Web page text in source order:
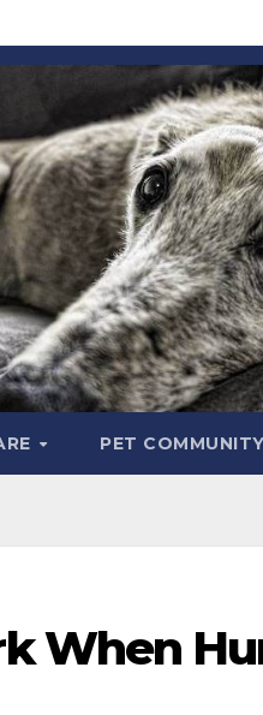
PET COMMUNITY
When